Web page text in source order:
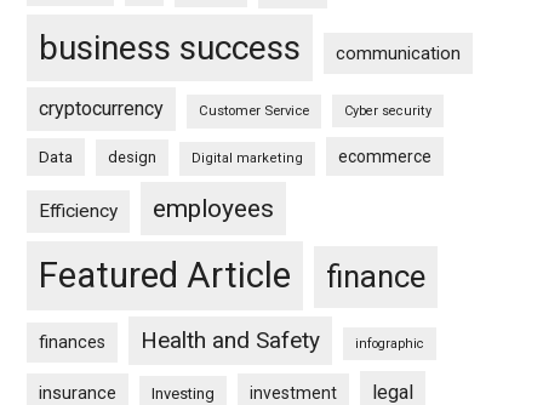
business success communication
cryptocurrency Customer Service Cyber security
Data design Digital marketing ecommerce
Efficiency employees
Featured Article finance
finances Health and Safety infographic
insurance Investing investment legal